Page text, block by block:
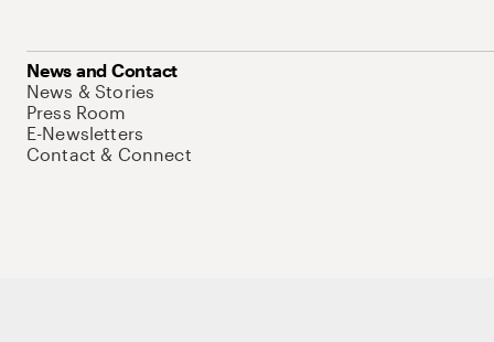
News and Contact
News & Stories
Press Room
E-Newsletters
Contact & Connect